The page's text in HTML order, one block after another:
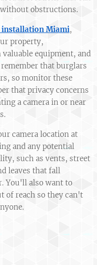
obstructions.
installation Miami,
property,
equipment, and
that burglars
so monitor these
that privacy concerns
a camera in or near
camera location at
and any potential
such as vents, street
leaves that fall
You'll also want to
of reach so they can't